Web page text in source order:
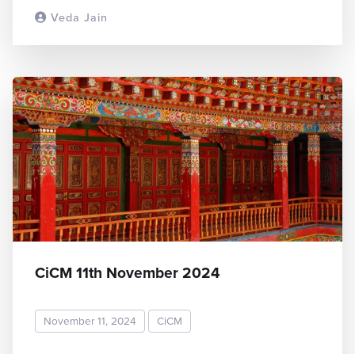
Veda Jain
CiCM 11th November 2024
November 11, 2024 CiCM